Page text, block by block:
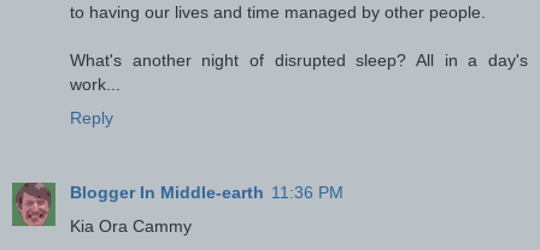
to having our lives and time managed by other people.
What's another night of disrupted sleep? All in a day's
work...
Reply
Blogger In Middle-earth 11:36 PM
Kia Ora Cammy